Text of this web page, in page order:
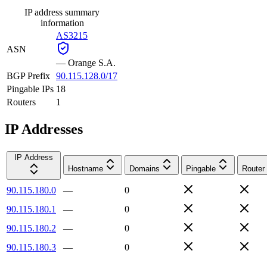
IP address summary
information
ASN
AS3215
— Orange S.A.
BGP Prefix 90.115.128.0/17
Pingable IPs 18
Routers
1
IP Addresses
IP Address
Hostname
Domains Pingable Router
90.115.180.0 —
0
90.115.180.1
—
0
90.115.180.2
—
0
90.115.180.3
—
0